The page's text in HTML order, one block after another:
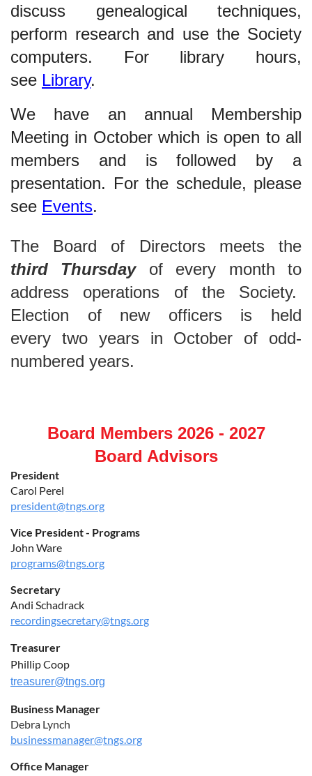
discuss genealogical techniques,
perform research and use the Society
computers. For library hours,
see Library.
We have an annual Membership
Meeting in October which is open to all
members and is followed by a
presentation. For the schedule, please
see Events.
The Board of Directors meets the
third
Thursdayof every month
to
address operations of the Society.
Election of new officers is held
every two years in October
of odd-
numbered years.
Board Members 2026 - 2027
Board Advisors
President
Carol Perel
president@tngs.org
Vice President - Programs
John Ware
programs@tngs.org
Secretary
Andi Schadrack
recordingsecretary@tngs.org
Treasurer
Phillip Coop
treasurer@tngs.org
Business Manager
Debra Lynch
businessmanager@tngs.org
Office Manager